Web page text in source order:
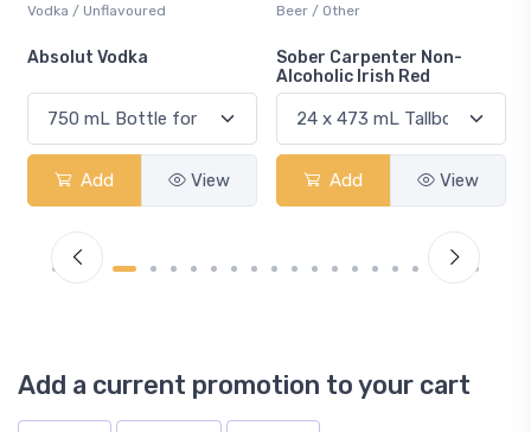
Vodka / Unflavoured
Absolut Vodka
Add View
Beer / Other
Sober Carpenter Non-
Alcoholic Irish Red
Add View
Add a current promotion to your cart